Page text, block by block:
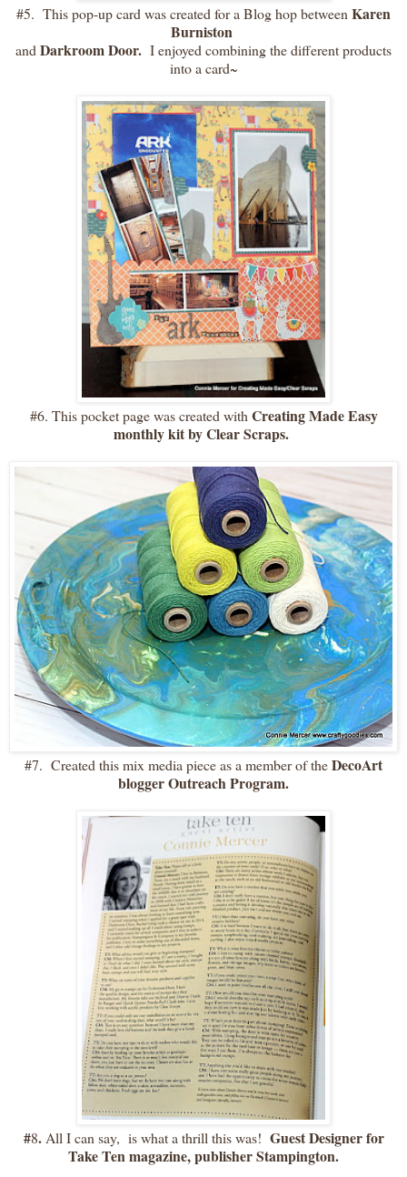
#5. This pop-up card was created for a Blog hop betweenKaren
Burniston
andDarkroom Door. I enjoyed combining the different products
into a card~
#6. This pocket page was created withCreating Made Easy
monthly kit by Clear Scraps.
#7. Created this mix media piece as a member of theDecoArt
blogger Outreach Program.
#8. All I can say, is what a thrill this was! Guest Designer for
Take Ten magazine, publisher Stampington.